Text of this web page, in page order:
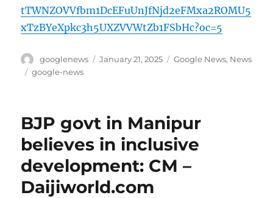
tTWNZOVVfbm1DcEFuUnJfNjd2eFMxa2ROMU5
xTzBYeXpkc3h5UXZVVWtZb1FSbHc?oc=5
Author
googlenews
Posted
January 21, 2025 Categories
Google News, News
Tags
google-news
BJP govt in Manipur
believes in inclusive
development: CM –
Daijiworld.com